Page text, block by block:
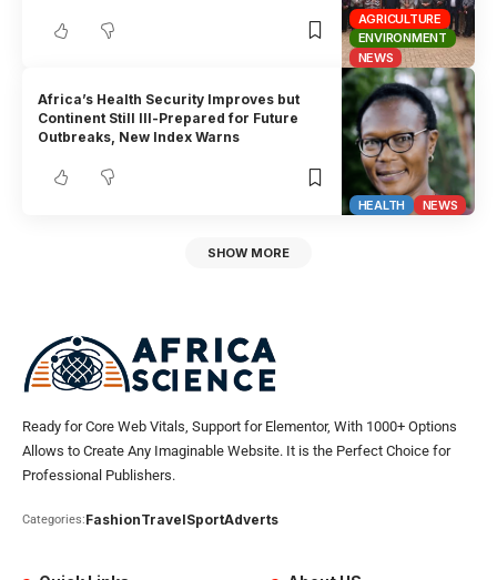
AGRICULTURE
ENVIRONMENT
NEWS
HEALTH NEWS
Africa’s Health Security Improves but
Continent Still Ill-Prepared for Future
Outbreaks, New Index Warns
SHOW MORE
Ready for Core Web Vitals, Support for Elementor, With 1000+ Options
Allows to Create Any Imaginable Website. It is the Perfect Choice for
Professional Publishers.
Categories:FashionTravelSportAdverts